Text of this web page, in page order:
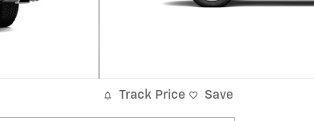
Track Price Save